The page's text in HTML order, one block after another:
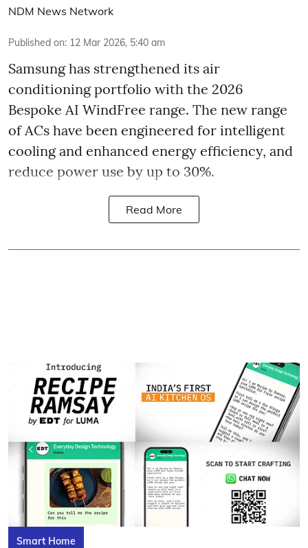
NDM News Network
Published on: 12 Mar 2026, 5:40 am
Samsung has strengthened its air
conditioning portfolio with the 2026
Bespoke AI WindFree range. The new range
of ACs have been engineered for intelligent
cooling and enhanced energy efficiency, and
reduce power use by up to 30%.
Read More
Smart Home